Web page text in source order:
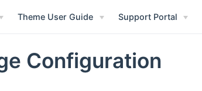
Theme User Guide Support Portal
Configuration